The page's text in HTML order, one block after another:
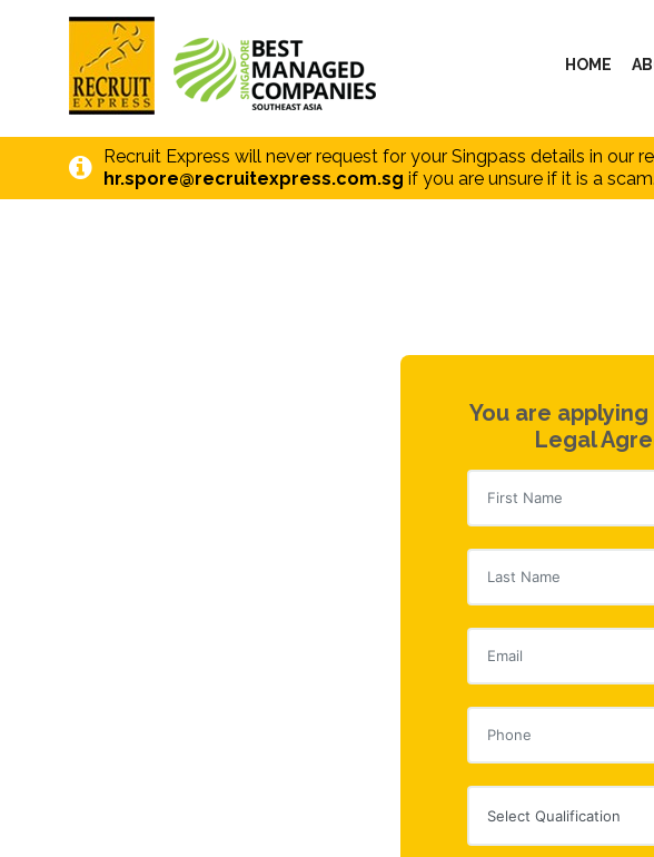
HOME
Recruit Express will never request for your Singpass details in our
hr.spore@recruitexpress.com.sg if you are unsure if it is a scam.
You are
Legal